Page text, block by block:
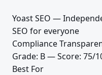
Yoast SEO —
SEO for everyone
Compliance
Grade: B — Score: 75/
Best For